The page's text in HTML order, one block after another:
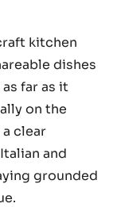
kitchen
dishes
far as it
on the
clear
and
grounded